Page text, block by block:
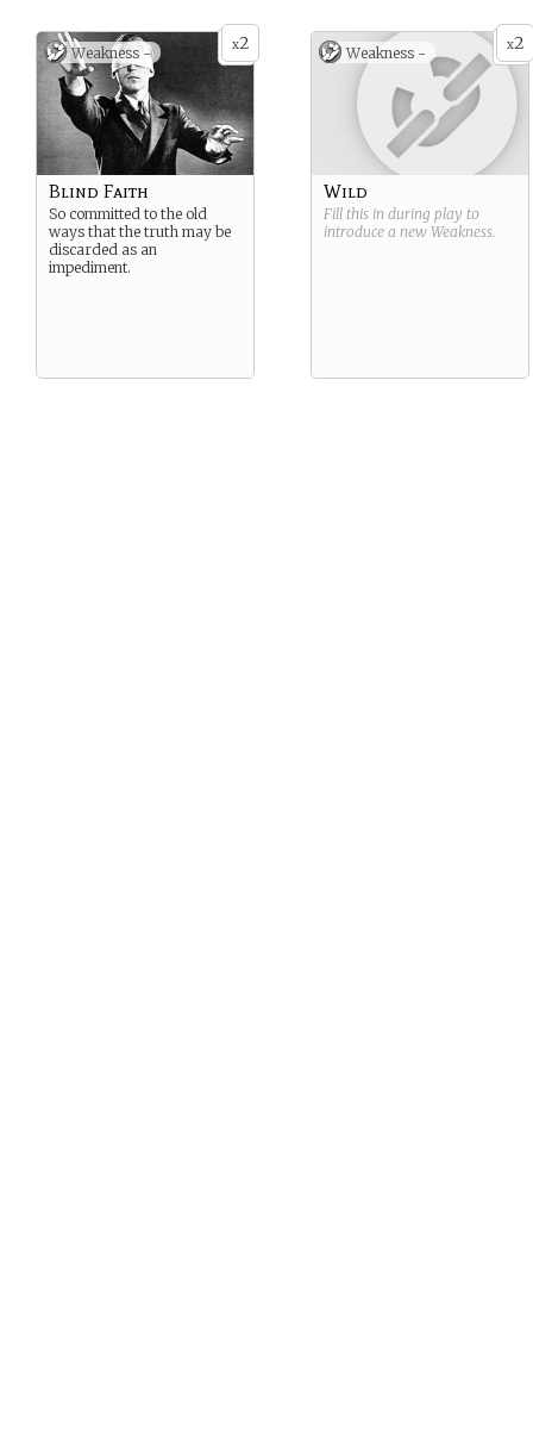
x2
Weakness -
Blind Faith
So committed to the old
ways that the truth may be
discarded as an
impediment.
x2
Weakness -
Wild
Fill this in during play to
introduce a new Weakness.